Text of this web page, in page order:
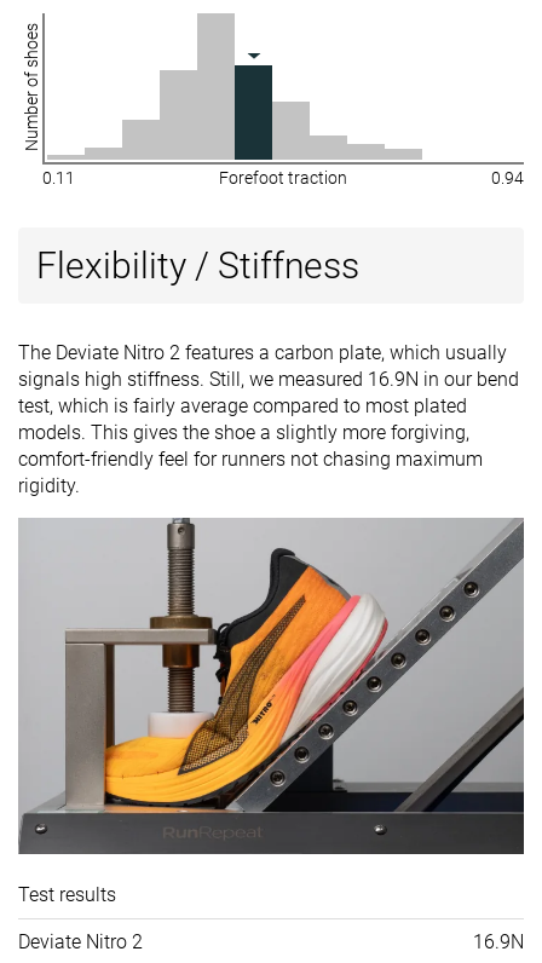
Number of shoes
0.11 Forefoot traction 0.94
Flexibility / Stiffness
The Deviate Nitro 2 features a carbon plate, which usually
signals high stiffness. Still, we measured 16.9N in our bend
test, which is fairly average compared to most plated
models. This gives the shoe a slightly more forgiving,
comfort-friendly feel for runners not chasing maximum
rigidity.
Test results
Deviate Nitro 2 16.9N